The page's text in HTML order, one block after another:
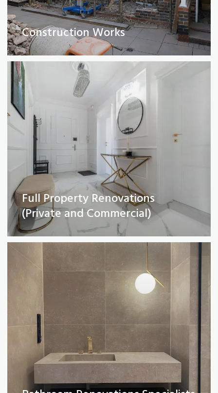
Construction Works
Full Property Renovations
(Private and Commercial)
Full Property Renovations
(Private and Commercial)
Read More
Bathroom Renovations Specialists
Read More
Kitchen remodelling